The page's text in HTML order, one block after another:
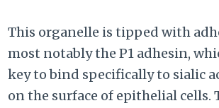
This organelle is tipped with
most notably the P1 adhesin,
key to bind specifically to sialic
on the surface of epithelial cells.